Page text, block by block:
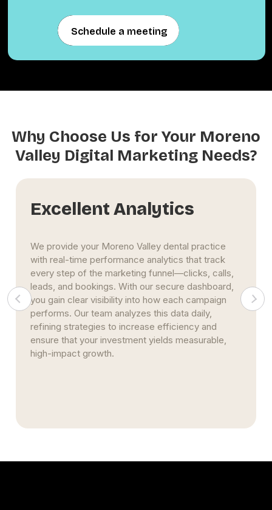
Schedule a meeting
Schedule a meeting
Why Choose Us for Your Moreno
Valley Digital Marketing Needs?
Excellent Analytics
We provide your Moreno Valley dental practice
with real-time performance analytics that track
every step of the marketing funnel—clicks, calls,
leads, and bookings. With our secure dashboard,
you gain clear visibility into how each campaign
performs. Our team analyzes this data daily,
refining strategies to increase efficiency and
ensure that your investment yields measurable,
high-impact growth.